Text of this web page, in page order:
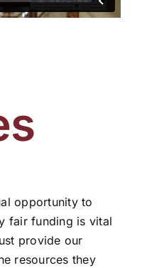
opportunity to
fair funding is vital
provide our
resources they